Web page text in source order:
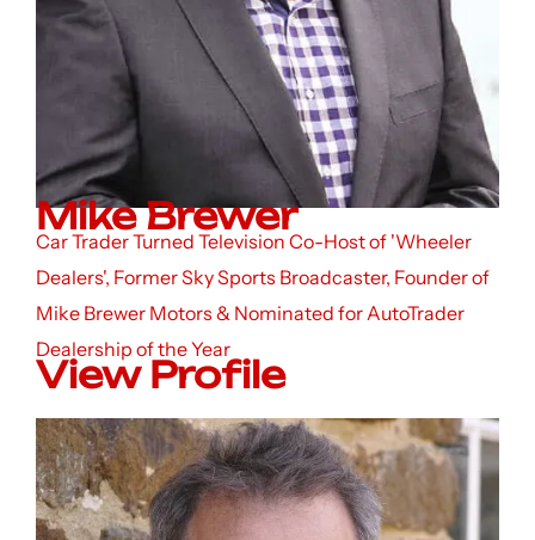
Mike Brewer
Car Trader Turned Television Co-Host of 'Wheeler
Dealers', Former Sky Sports Broadcaster, Founder of
Mike Brewer Motors & Nominated for AutoTrader
Dealership of the Year
View Profile